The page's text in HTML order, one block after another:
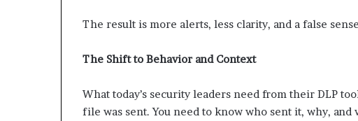
The result is more alerts, less clarity, and a false
The Shift to Behavior and Context
What today’s security leaders need from their DLP
file was sent. You need to know who sent it, why,